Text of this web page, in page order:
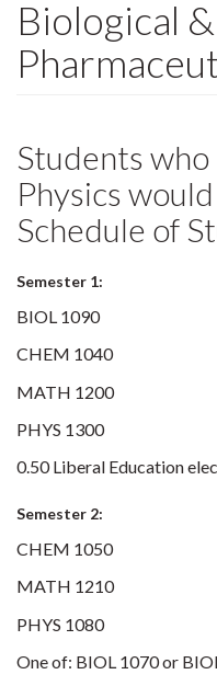
Biological &
Students
Physics
Schedule of
Semester 1:
BIOL 1090
CHEM 1040
MATH 1200
PHYS 1300
0.50 Liberal Education
Semester 2:
CHEM 1050
MATH 1210
PHYS 1080
One of: BIOL 1070 or